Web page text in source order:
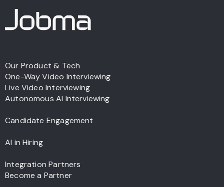
Our Product & Tech
One-Way Video Interviewing
Live Video Interviewing
Autonomous AI Interviewing
Candidate Engagement
AI in Hiring
Integration Partners
Become a Partner